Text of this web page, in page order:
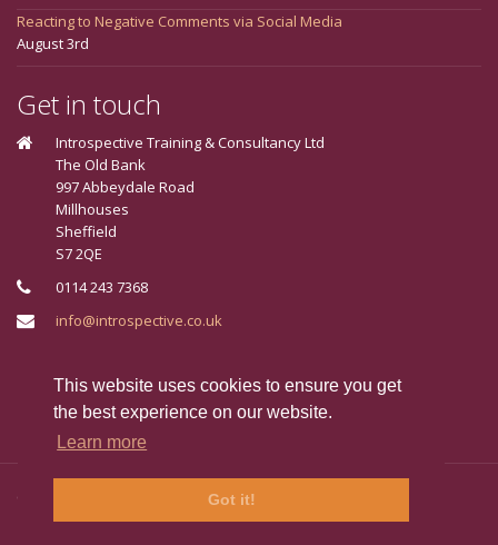
This website uses cookies to ensure you get
the best experience on our website.
Learn more
Got it!
Reacting to Negative Comments via Social Media
August 3rd
Get in touch
Introspective Training & Consultancy Ltd
The Old Bank
997 Abbeydale Road
Millhouses
Sheffield
S7 2QE
0114 243 7368
info@introspective.co.uk
Connect With Us
Copyright © 2024 Introspective, Sheffield. All Rights Reserved.
FAQ's Jargon Buster Terms & Conditions Privacy Policy